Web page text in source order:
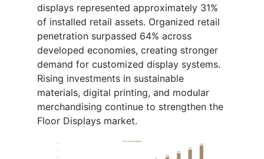
displays represented approximately 31%
of installed retail assets. Organized retail
penetration surpassed 64% across
developed economies, creating stronger
demand for customized display systems.
Rising investments in sustainable
materials, digital printing, and modular
merchandising continue to strengthen the
Floor Displays market.